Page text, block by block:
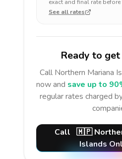
exact and final rate
See all rates
Ready to
Call Northern Mariana
now and save up to
regular rates charged
Call 🇲🇵
Islands